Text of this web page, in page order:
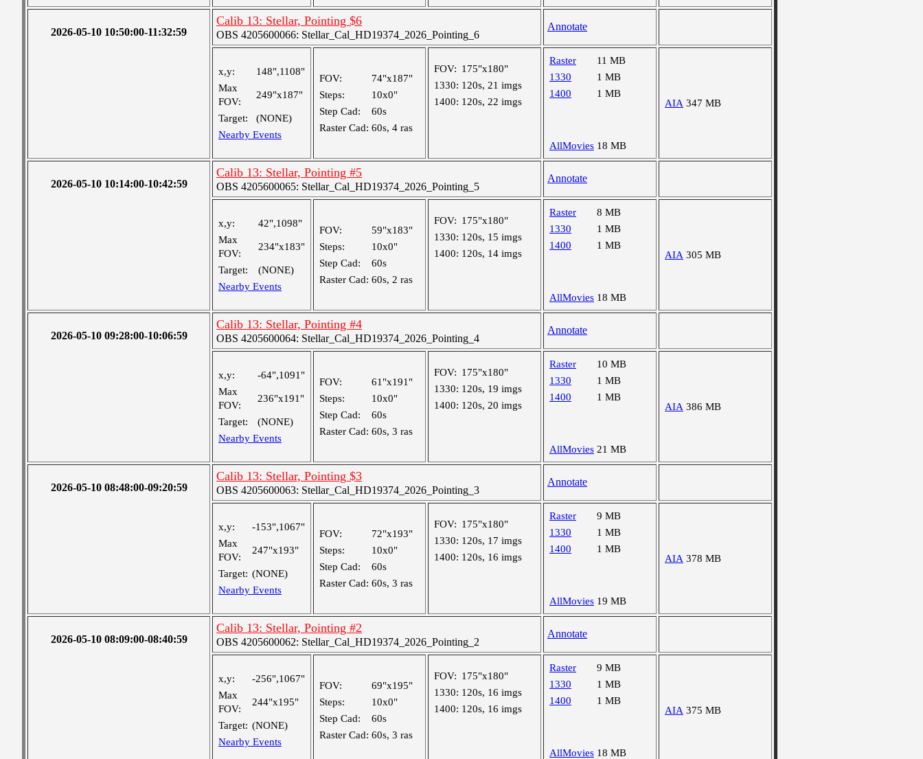
2026-05-10 10:50:00-11:32:59
Calib 13: Stellar, Pointing $6
OBS 4205600066: Stellar_Cal_HD19374_2026_Pointing_6
Annotate
x,y:
148",1108"
Max
FOV:
249"x187"
Target:
(NONE)
Nearby Events
FOV:
74"x187"
Steps:
10x0"
Step Cad:
60s
Raster Cad: 60s, 4 ras
FOV: 175"x180"
1330: 120s, 21 imgs
1400: 120s, 22 imgs
Raster
11 MB
1330
1 MB
1400
1 MB
AllMovies 18 MB
AIA 347 MB
2026-05-10 10:14:00-10:42:59
Calib 13: Stellar, Pointing #5
OBS 4205600065: Stellar_Cal_HD19374_2026_Pointing_5
Annotate
x,y:
42",1098"
Max
FOV:
234"x183"
Target:
(NONE)
Nearby Events
FOV:
59"x183"
Steps:
10x0"
Step Cad:
60s
Raster Cad: 60s, 2 ras
FOV: 175"x180"
1330: 120s, 15 imgs
1400: 120s, 14 imgs
Raster
8 MB
1330
1 MB
1400
1 MB
AllMovies 18 MB
AIA 305 MB
2026-05-10 09:28:00-10:06:59
Calib 13: Stellar, Pointing #4
OBS 4205600064: Stellar_Cal_HD19374_2026_Pointing_4
Annotate
x,y:
-64",1091"
Max
FOV:
236"x191"
Target:
(NONE)
Nearby Events
FOV:
61"x191"
Steps:
10x0"
Step Cad:
60s
Raster Cad: 60s, 3 ras
FOV: 175"x180"
1330: 120s, 19 imgs
1400: 120s, 20 imgs
Raster
10 MB
1330
1 MB
1400
1 MB
AllMovies 21 MB
AIA 386 MB
2026-05-10 08:48:00-09:20:59
Calib 13: Stellar, Pointing $3
OBS 4205600063: Stellar_Cal_HD19374_2026_Pointing_3
Annotate
x,y:
-153",1067"
Max
FOV:
247"x193"
Target: (NONE)
Nearby Events
FOV:
72"x193"
Steps:
10x0"
Step Cad:
60s
Raster Cad: 60s, 3 ras
FOV: 175"x180"
1330: 120s, 17 imgs
1400: 120s, 16 imgs
Raster
9 MB
1330
1 MB
1400
1 MB
AllMovies 19 MB
AIA 378 MB
2026-05-10 08:09:00-08:40:59
Calib 13: Stellar, Pointing #2
OBS 4205600062: Stellar_Cal_HD19374_2026_Pointing_2
Annotate
x,y:
-256",1067"
Max
FOV:
244"x195"
Target: (NONE)
Nearby Events
FOV:
69"x195"
Steps:
10x0"
Step Cad:
60s
Raster Cad: 60s, 3 ras
FOV: 175"x180"
1330: 120s, 16 imgs
1400: 120s, 16 imgs
Raster
9 MB
1330
1 MB
1400
1 MB
AllMovies 18 MB
AIA 375 MB